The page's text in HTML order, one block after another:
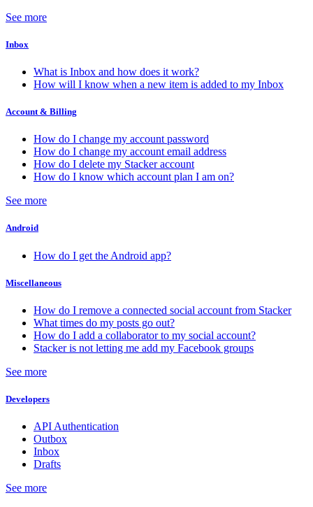
See more
Inbox
What is Inbox and how does it work?
How will I know when a new item is added to my Inbox
Account & Billing
How do I change my account password
How do I change my account email address
How do I delete my Stacker account
How do I know which account plan I am on?
See more
Android
How do I get the Android app?
Miscellaneous
How do I remove a connected social account from Stacker
What times do my posts go out?
How do I add a collaborator to my social account?
Stacker is not letting me add my Facebook groups
See more
Developers
API Authentication
Outbox
Inbox
Drafts
See more